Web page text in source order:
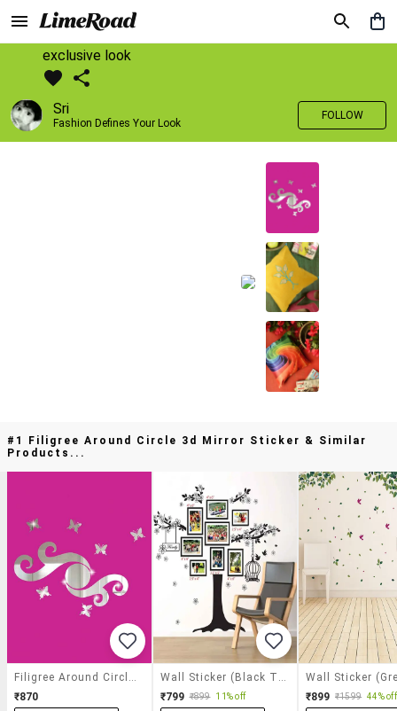
exclusive look
Sri
Fashion Defines Your Look
FOLLOW
#1 Filigree Around Circle 3d Mirror Sticker & Similar
Products...
₹870
₹799 ₹899 11% off ₹899 ₹1599 44% off